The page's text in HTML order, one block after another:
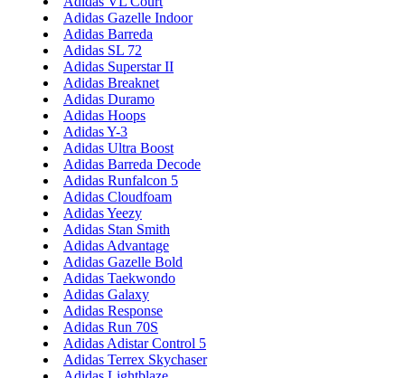
Adidas Gazelle Indoor
Adidas Barreda
Adidas SL 72
Adidas Superstar II
Adidas Breaknet
Adidas Duramo
Adidas Hoops
Adidas Y-3
Adidas Ultra Boost
Adidas Barreda Decode
Adidas Runfalcon 5
Adidas Cloudfoam
Adidas Yeezy
Adidas Stan Smith
Adidas Advantage
Adidas Gazelle Bold
Adidas Taekwondo
Adidas Galaxy
Adidas Response
Adidas Run 70S
Adidas Adistar Control 5
Adidas Terrex Skychaser